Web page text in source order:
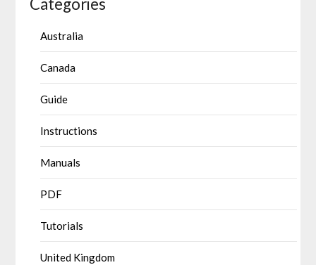
Categories
Australia
Canada
Guide
Instructions
Manuals
PDF
Tutorials
United Kingdom